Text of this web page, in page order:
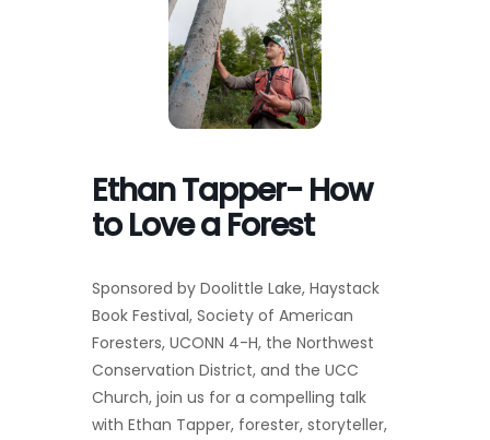
WEATHER & CLIMATE CHANGE
PROGRAMS
VISIT US
ABOUT
Ethan Tapper- How
to Love a Forest
Sponsored by Doolittle Lake, Haystack
Book Festival, Society of American
Foresters, UCONN 4-H, the Northwest
Conservation District, and the UCC
Church, join us for a compelling talk
with Ethan Tapper, forester, storyteller,